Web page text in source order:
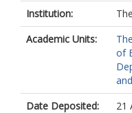
Institution:
Academic Units:
of
Date Deposited:
21